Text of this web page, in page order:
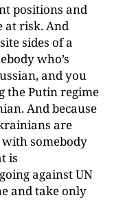
positions and
at risk. And
sides of a
who’s
and you
the Putin regime
And because
are
somebody
is
against UN
and take only